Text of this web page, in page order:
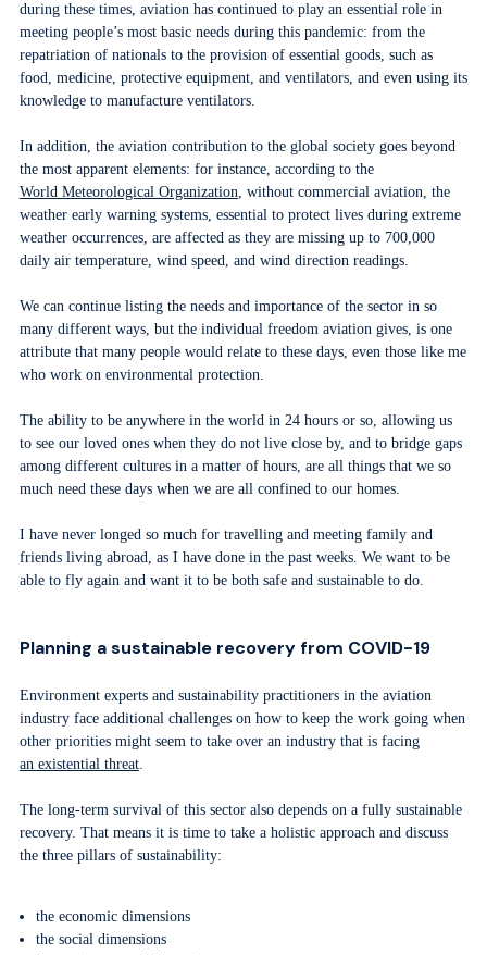
during these times, aviation has continued to play an essential role in
meeting people’s most basic needs during this pandemic: from the
repatriation of nationals to the provision of essential goods, such as
food, medicine, protective equipment, and ventilators, and even using its
knowledge to manufacture ventilators.
In addition, the aviation contribution to the global society goes beyond
the most apparent elements: for instance, according to the
World Meteorological Organization, without commercial aviation, the
weather early warning systems, essential to protect lives during extreme
weather occurrences, are affected as they are missing up to 700,000
daily air temperature, wind speed, and wind direction readings.
We can continue listing the needs and importance of the sector in so
many different ways, but the individual freedom aviation gives, is one
attribute that many people would relate to these days, even those like me
who work on environmental protection.
The ability to be anywhere in the world in 24 hours or so, allowing us
to see our loved ones when they do not live close by, and to bridge gaps
among different cultures in a matter of hours, are all things that we so
much need these days when we are all confined to our homes.
I have never longed so much for travelling and meeting family and
friends living abroad, as I have done in the past weeks. We want to be
able to fly again and want it to be both safe and sustainable to do.
Planning a sustainable recovery from COVID-19
Environment experts and sustainability practitioners in the aviation
industry face additional challenges on how to keep the work going when
other priorities might seem to take over an industry that is facing
an existential threat.
The long-term survival of this sector also depends on a fully sustainable
recovery. That means it is time to take a holistic approach and discuss
the three pillars of sustainability:
the economic dimensions
the social dimensions